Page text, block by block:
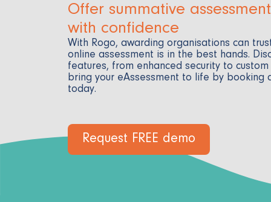
Offer summative
with confidence
With Rogo, awarding organisations can
online assessment is in the best hands.
features, from enhanced security to
bring your eAssessment to life by booking
today.
Request FREE demo